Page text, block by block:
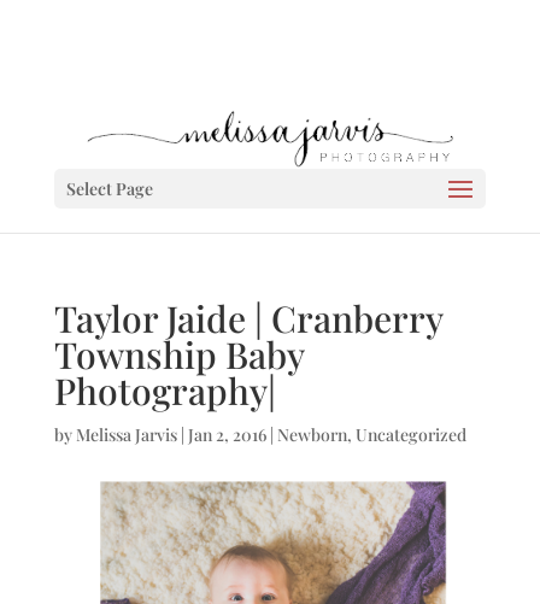
Select Page
Taylor Jaide | Cranberry
Township Baby
Photography|
by Melissa Jarvis| Jan 2, 2016| Newborn, Uncategorized